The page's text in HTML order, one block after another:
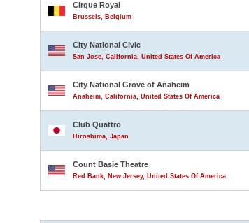
Cirque Royal
Brussels, Belgium
City National Civic
San Jose, California, United States Of America
City National Grove of Anaheim
Anaheim, California, United States Of America
Club Quattro
Hiroshima, Japan
Count Basie Theatre
Red Bank, New Jersey, United States Of America